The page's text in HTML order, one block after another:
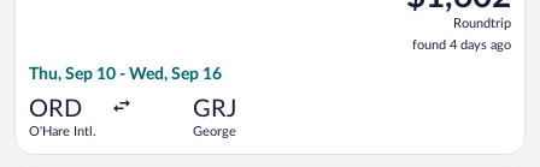
Roundtrip,
found
4
Roundtrip
found 4 days ago
Thu, Sep 10 - Wed, Sep 16
ORD
O'Hare Intl.
GRJ
George